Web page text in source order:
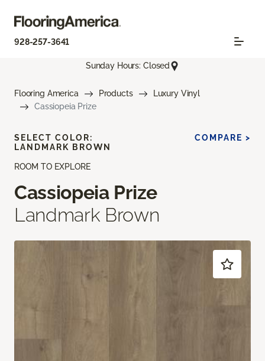
928-257-3641
Sunday Hours: Closed
Flooring America Products
Luxury Vinyl
Cassiopeia Prize
ROOM TO EXPLORE
Cassiopeia Prize
Landmark Brown
SELECT COLOR:
LANDMARK BROWN
COMPARE >